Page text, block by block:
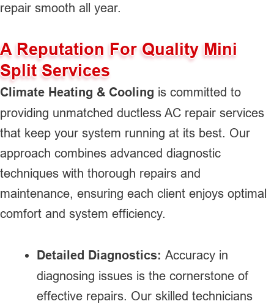
repair smooth all year.
A Reputation For Quality Mini
Split Services
Climate Heating & Cooling is committed to
providing unmatched ductless AC repair services
that keep your system running at its best. Our
approach combines advanced diagnostic
techniques with thorough repairs and
maintenance, ensuring each client enjoys optimal
comfort and system efficiency.
Detailed Diagnostics: Accuracy in
diagnosing issues is the cornerstone of
effective repairs. Our skilled technicians